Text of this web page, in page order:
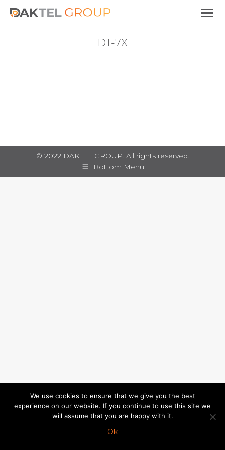
DT-7X
© 2022 DAKTEL GROUP. All rights reserved.
Bottom Menu
We use cookies to ensure that we give you the best
experience on our website. If you continue to use this site we
will assume that you are happy with it.
Ok